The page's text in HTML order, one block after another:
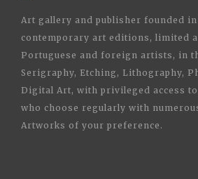
Art gallery and publisher founded in
contemporary art editions, limited
Portuguese and foreign artists, in
Serigraphy, Etching, Lithography,
Digital Art, with privileged access to
who choose regularly with
Artworks of your preference.